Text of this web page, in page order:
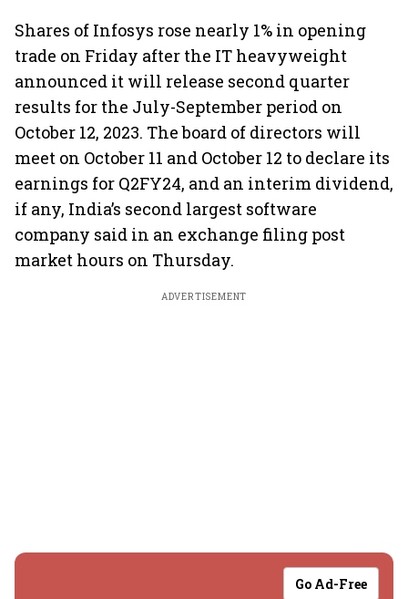
Shares of Infosys rose nearly 1% in opening
trade on Friday after the IT heavyweight
announced it will release second quarter
results for the July-September period on
October 12, 2023. The board of directors will
meet on October 11 and October 12 to declare its
earnings for Q2FY24, and an interim dividend,
if any, India’s second largest software
company said in an exchange filing post
market hours on Thursday.
ADVERTISEMENT
Go Ad-Free